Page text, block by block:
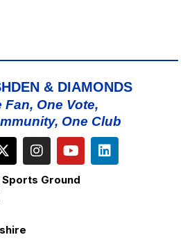
& DIAMONDS
Fan, One Vote,
One Club
Sports Ground